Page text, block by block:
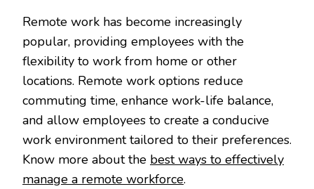
Remote work has become increasingly
popular, providing employees with the
flexibility to work from home or other
locations. Remote work options reduce
commuting time, enhance work-life balance,
and allow employees to create a conducive
work environment tailored to their preferences.
Know more about the best ways to effectively
manage a remote workforce.